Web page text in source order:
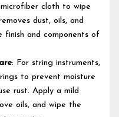
cloth to wipe
dust, oils, and
and components of
: For string instruments,
to prevent moisture
rust. Apply a mild
oils, and wipe the